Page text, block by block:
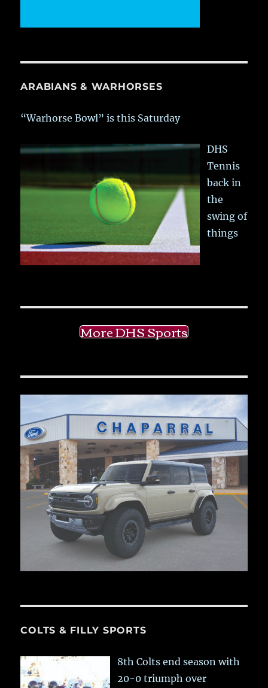
ARABIANS & WARHORSES
“Warhorse Bowl” is this Saturday
DHS
Tennis
back in
the
swing of
things
More DHS Sports
COLTS & FILLY SPORTS
8th Colts end season with
20-0 triumph over